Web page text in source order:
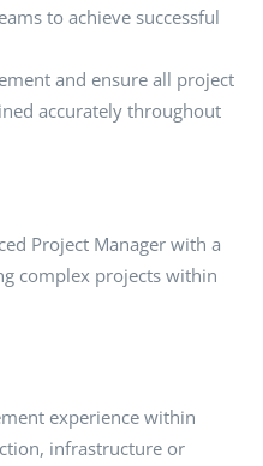
to achieve successful
and ensure all project
accurately throughout
Project Manager with a
complex projects within
experience within
infrastructure or